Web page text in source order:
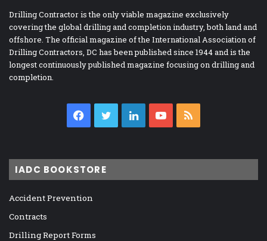
Drilling Contractor is the only viable magazine exclusively
covering the global drilling and completion industry, both land and
offshore. The official magazine of the International Association of
Drilling Contractors, DC has been published since 1944 and is the
longest continuously published magazine focusing on drilling and
completion.
Facebook
TwitterLinkedInYouTube
IADC BOOKSTORE
Accident Prevention
Contracts
Drilling Report Forms